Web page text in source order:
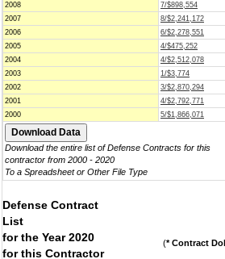
2008
7/$898,554
2007
8/$2,241,172
2006
6/$2,278,551
2005
4/$475,252
2004
4/$2,512,078
2003
1/$3,774
2002
3/$2,870,294
2001
4/$2,792,771
2000
5/$1,866,071
Download the entire list of Defense Contracts for this
contractor from 2000 - 2020
To a Spreadsheet or Other File Type
Defense Contract
List
for the Year 2020
for this Contractor
(* Contract